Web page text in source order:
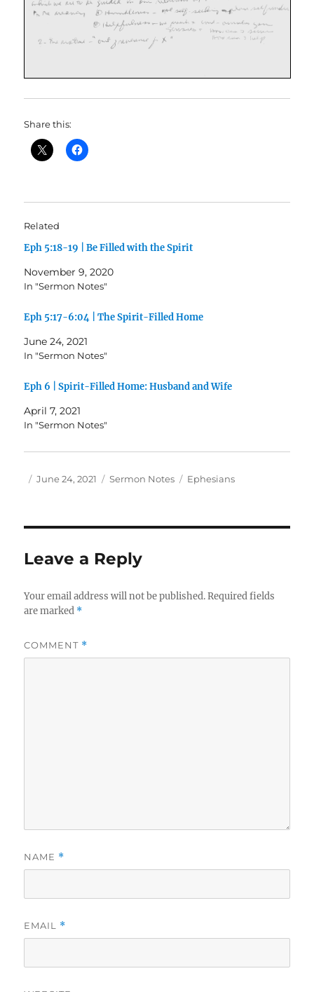
Share this:
Related
Eph 5:18-19 | Be Filled with the Spirit
November 9, 2020
In "Sermon Notes"
Eph 5:17-6:04 | The Spirit-Filled Home
June 24, 2021
In "Sermon Notes"
Eph 6 | Spirit-Filled Home: Husband and Wife
April 7, 2021
In "Sermon Notes"
Author
Posted
June 24, 2021 Categories
Sermon Notes Tags
Ephesians
Leave a Reply
Your email address will not be published. Required fields
are marked *
COMMENT *
NAME *
EMAIL *